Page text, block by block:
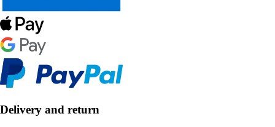
Delivery and return